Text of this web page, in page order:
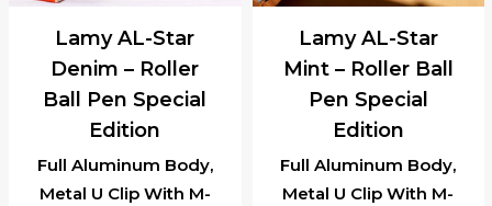
Full Aluminum Body,
Metal U Clip With M-
Lamy AL-Star
Denim – Roller
Ball Pen Special
Edition
Full Aluminum Body,
Metal U Clip With M-
Lamy AL-Star
Mint – Roller Ball
Pen Special
Edition